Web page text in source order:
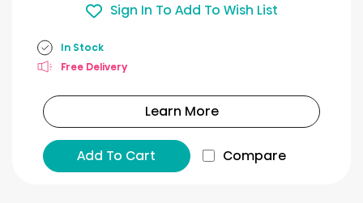
Sign In To Add To Wish List
In Stock
Free Delivery
Learn More
Add To Cart Compare